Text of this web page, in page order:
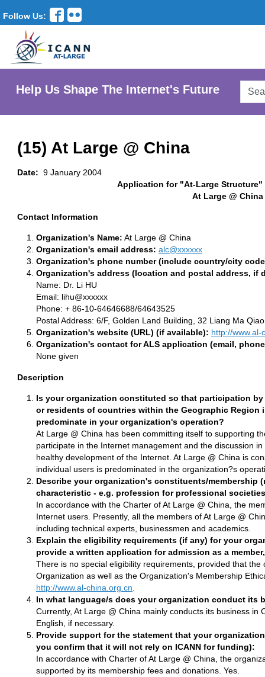
Follow Us:
Help Us Shape The Internet's Future
(15) At Large @ China
Date: 9 January 2004
Application for "At-Large Structure"
At Large @ China
Contact Information
Organization's Name: At Large @ China
Organization's email address: alc@xxxxxx
Organization's phone number (include country/city
Organization's address (location and postal address, if
Name: Dr. Li HU
Email: lihu@xxxxxx
Phone: + 86-10-64646688/64643525
Postal Address: 6/F, Golden Land Building, 32 Liang Ma
Organization's website (URL) (if available): http://www.al-
Organization's contact for ALS application (email,
None given
Description
Is your organization constituted so that participation
or residents of countries within the Geographic
predominate in your organization's operation?
At Large @ China has been committing itself to supporting
participate in the Internet management and the discussion
healthy development of the Internet. At Large @ China is
individual users is predominated in the organization?s
Describe your organization's constituents/membership
characteristic - e.g. profession for professional
In accordance with the Charter of At Large @ China, the
Internet users. Presently, all the members of At Large @
including technical experts, businessmen and academics.
Explain the eligibility requirements (if any) for your
provide a written application for admission as a
There is no special eligibility requirements, provided that
Organization as well as the Organization's Membership
http://www.al-china.org.cn
In what language/s does your organization conduct its
Currently, At Large @ China mainly conducts its business in
English, if necessary.
Provide support for the statement that your
you confirm that it will not rely on ICANN for funding):
In accordance with Charter of At Large @ China, the
supported by its membership fees and donations. Yes.